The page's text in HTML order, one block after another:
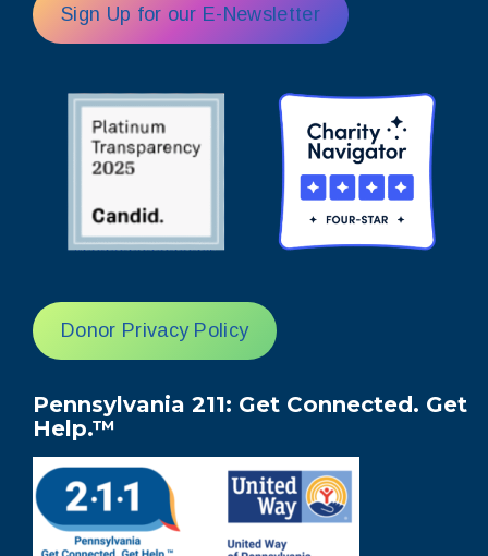
Sign Up for our E-Newsletter
Donor Privacy Policy
Pennsylvania 211: Get Connected. Get
Help.™